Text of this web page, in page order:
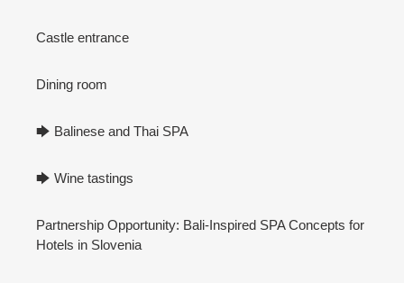
Castle entrance
Dining room
🡆 Balinese and Thai SPA
🡆 Wine tastings
Partnership Opportunity: Bali-Inspired SPA Concepts for
Hotels in Slovenia